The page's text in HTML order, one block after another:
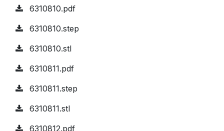
6310810.pdf
6310810.step
6310810.stl
6310811.pdf
6310811.step
6310811.stl
6310812.pdf